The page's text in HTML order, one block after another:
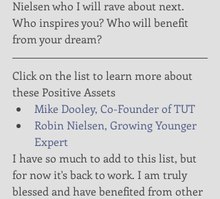
Nielsen who I will rave about next.
Who inspires you? Who will benefit
from your dream?
Click on the list to learn more about
these Positive Assets
Mike Dooley, Co-Founder of TUT
Robin Nielsen, Growing Younger
Expert
I have so much to add to this list, but
for now it's back to work. I am truly
blessed and have benefited from other